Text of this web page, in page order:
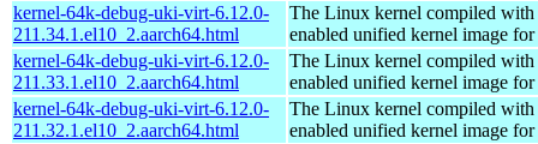
kernel-64k-debug-uki-virt-6.12.0-
211.34.1.el10_2.aarch64.html
The Linux kernel compiled with
enabled unified kernel image
kernel-64k-debug-uki-virt-6.12.0-
211.33.1.el10_2.aarch64.html
The Linux kernel compiled with
enabled unified kernel image
kernel-64k-debug-uki-virt-6.12.0-
211.32.1.el10_2.aarch64.html
The Linux kernel compiled with
enabled unified kernel image